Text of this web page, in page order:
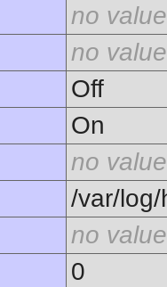
no value
no value
Off
On
no value
/var/
no value
0